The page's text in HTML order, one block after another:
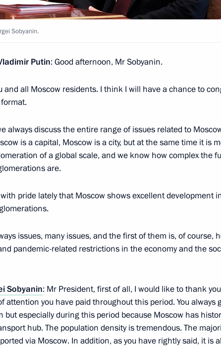
and Processing Industry Workers’
on its 30th anniversary
Region Governor Sergei Tsivilev
awarded For Excellence in Labour plaque
Mayor Sergei Sobyanin
Sobyanin.
Putin: Good afternoon, Mr Sobyanin.
and all Moscow residents. I think I will have a chance to
always discuss the entire range of issues related to
is a capital, Moscow is a city, but at the same time it is
of a global scale, and we know how complex the
are.
pride lately that Moscow shows excellent development
issues, many issues, and the first of them is, of course,
pandemic-related restrictions in the economy and the
Sobyanin: Mr President, first of all, I would like to thank you
attention you have paid throughout this period. You always
but especially during this period because Moscow has
hub. The population density is tremendous. The
via Moscow. In addition, as you have rightly said, it is